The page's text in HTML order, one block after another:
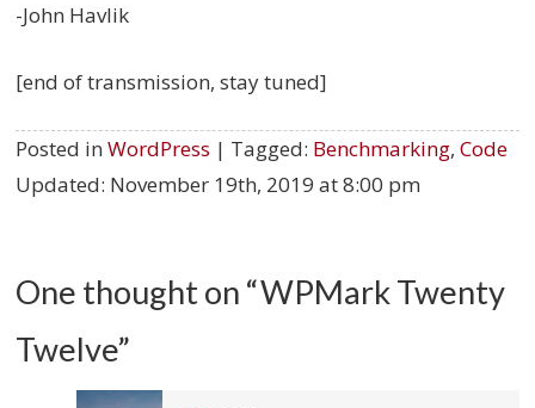
-John Havlik
[end of transmission, stay tuned]
Posted inWordPress | Tagged: Benchmarking,Code
Updated: November 19th, 2019 at 8:00 pm
One thought on “WPMark Twenty
Twelve”